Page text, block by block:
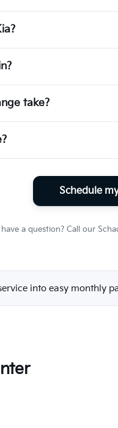
take?
Schedule
have a question? Call our
into easy monthly